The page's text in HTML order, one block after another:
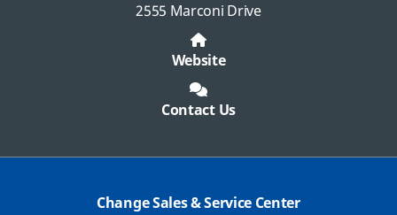
2555 Marconi Drive
Website
Contact Us
Change Sales & Service Center